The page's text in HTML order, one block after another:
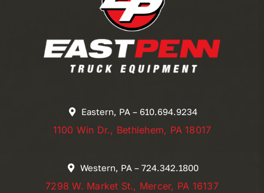
Eastern, PA – 610.694.9234
1100 Win Dr., Bethlehem, PA 18017
Western, PA – 724.342.1800
7298 W. Market St., Mercer, PA 16137